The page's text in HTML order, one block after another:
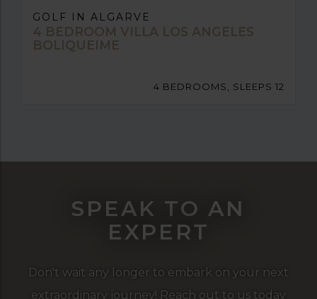
GOLF IN ALGARVE
4 BEDROOM VILLA LOS ANGELES
BOLIQUEIME
4 BEDROOMS, SLEEPS 12
SPEAK TO AN
EXPERT
Don't wait any longer to embark on your next
extraordinary journey! Reach out to us today